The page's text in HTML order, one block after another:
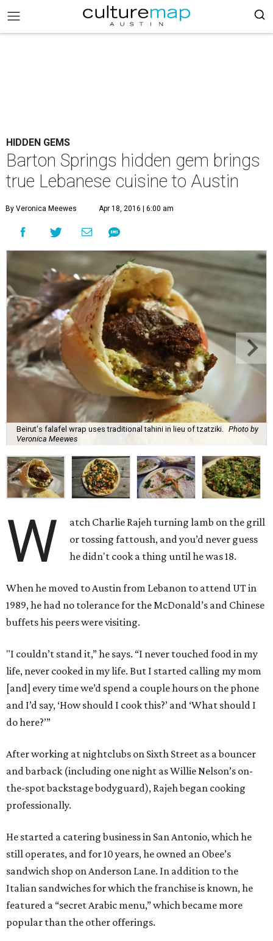
HIDDEN GEMS
Barton Springs hidden gem brings
true Lebanese cuisine to Austin
By Veronica Meewes Apr 18, 2016 | 6:00 am
Beirut's falafel wrap uses traditional tahini in lieu of tzatziki.
Photo by
Veronica Meewes
W
atch Charlie Rajeh turning lamb on the grill
or tossing fattoush, and you’d never guess
he didn't cook a thing until he was 18.
When he moved to Austin from Lebanon to attend UT in
1989, he had no tolerance for the McDonald’s and Chinese
buffets his peers were visiting.
"I couldn’t stand it,” he says. “I never touched food in my
life, never cooked in my life. But I started calling my mom
[and] every time we’d spend a couple hours on the phone
and I’d say, ‘How should I cook this?’ and ‘What should I
do here?’”
After working at nightclubs on Sixth Street as a bouncer
and barback (including one night as Willie Nelson’s on-
the-spot backstage bodyguard), Rajeh began cooking
professionally.
He started a catering business in San Antonio, which he
still operates, and for 10 years, he owned an Obee’s
sandwich shop on Anderson Lane. In addition to the
Italian sandwiches for which the franchise is known, he
featured a “secret Arabic menu,” which became more
popular than the other offerings.